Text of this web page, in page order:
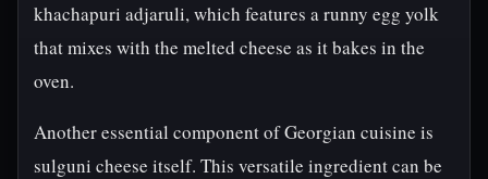
khachapuri adjaruli, which features a runny egg yolk
that mixes with the melted cheese as it bakes in the
oven.
Another essential component of Georgian cuisine is
sulguni cheese itself. This versatile ingredient can be